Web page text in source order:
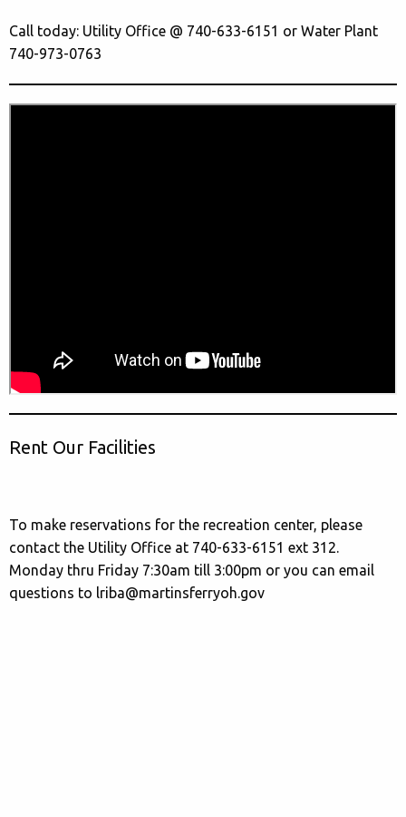
Call today: Utility Office @ 740-633-6151 or Water Plant
740-973-0763
Rent Our Facilities
To make reservations for the recreation center, please
contact the Utility Office at 740-633-6151 ext 312.
Monday thru Friday 7:30am till 3:00pm or you can email
questions to lriba@martinsferryoh.gov